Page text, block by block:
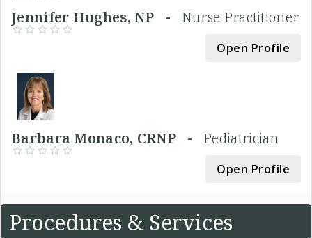
Jennifer Hughes, NP - Nurse Practitioner
Open Profile
Barbara Monaco, CRNP -Pediatrician
Open Profile
Procedures & Services